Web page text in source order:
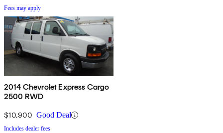
Fees may apply
2014 Chevrolet Express Cargo
2500 RWD
$10,900 Good Deal
Includes dealer fees